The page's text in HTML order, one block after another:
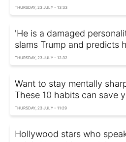
THURSDAY, 23 JULY - 13:33
'He is a damaged
slams Trump and predicts
THURSDAY, 23 JULY - 12:32
Want to stay mentally
These 10 habits can save
THURSDAY, 23 JULY - 11:29
Hollywood stars who